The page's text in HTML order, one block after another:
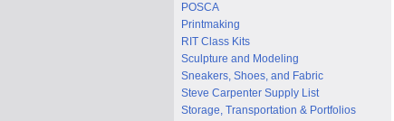
POSCA
Printmaking
RIT Class Kits
Sculpture and Modeling
Sneakers, Shoes, and Fabric
Steve Carpenter Supply List
Storage, Transportation & Portfolios